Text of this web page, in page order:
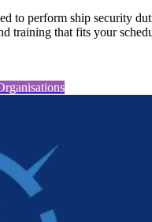
to perform ship security
training that fits your